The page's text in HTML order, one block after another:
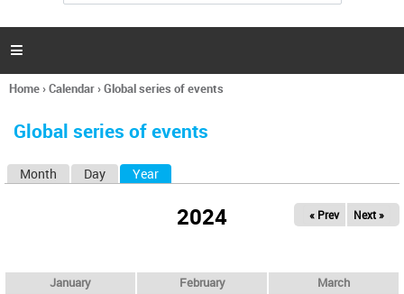
h
a

You
here
Home›Calendar›Global series of events
Global series of events
Month Day Year
2024 « Prev Next »
January February March